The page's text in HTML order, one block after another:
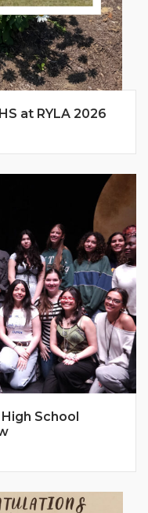
at RYLA 2026
School